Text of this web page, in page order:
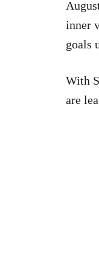
inner
goals
With
are